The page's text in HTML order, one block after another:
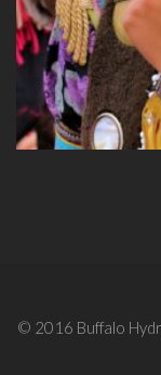
© 2016 Buffalo